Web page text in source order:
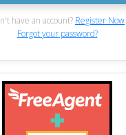
have an account? Register Now
Forgot your password?